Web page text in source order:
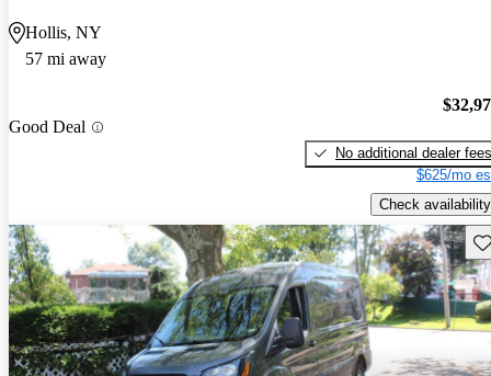
Hollis, NY
57 mi away
Good Deal
No additional dealer fees
$625/mo
Check availability